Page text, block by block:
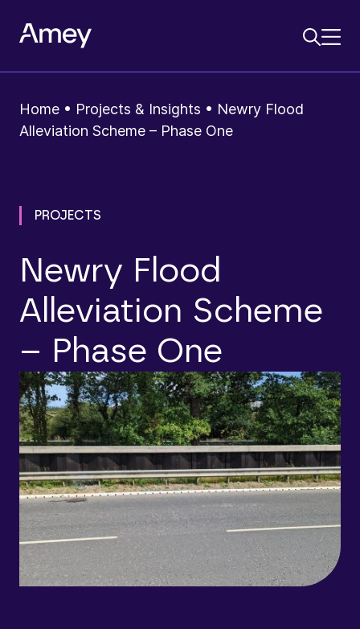
Home • Projects & Insights • Newry Flood
Alleviation Scheme – Phase One
PROJECTS
Newry Flood
Alleviation Scheme
– Phase One